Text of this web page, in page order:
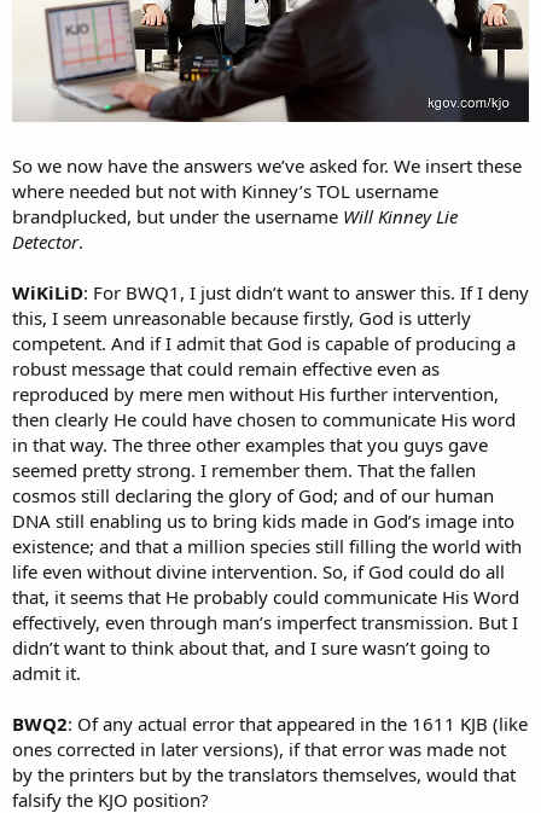
So we now have the answers we’ve asked for. We insert these
where needed but not with Kinney’s TOL username
brandplucked, but under the username Will Kinney Lie
Detector.
WiKiLiD: For BWQ1, I just didn’t want to answer this. If I deny
this, I seem unreasonable because firstly, God is utterly
competent. And if I admit that God is capable of producing a
robust message that could remain effective even as
reproduced by mere men without His further intervention,
then clearly He could have chosen to communicate His word
in that way. The three other examples that you guys gave
seemed pretty strong. I remember them. That the fallen
cosmos still declaring the glory of God; and of our human
DNA still enabling us to bring kids made in God’s image into
existence; and that a million species still filling the world with
life even without divine intervention. So, if God could do all
that, it seems that He probably could communicate His Word
effectively, even through man’s imperfect transmission. But I
didn’t want to think about that, and I sure wasn’t going to
admit it.
BWQ2: Of any actual error that appeared in the 1611 KJB (like
ones corrected in later versions), if that error was made not
by the printers but by the translators themselves, would that
falsify the KJO position?